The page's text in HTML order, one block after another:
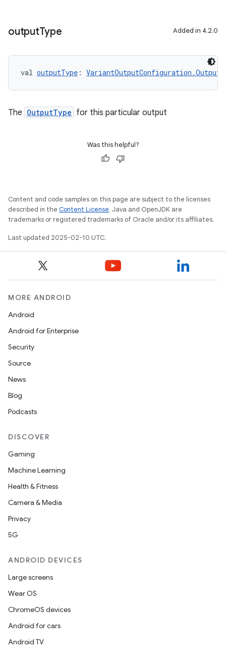
outputType Added in 4.2.0
val outputType :
The OutputType for this particular output
Was this helpful?
Content and code samples on this page are subject to the licenses
described in the Content License. Java and OpenJDK are
trademarks or registered trademarks of Oracle and/or its affiliates.
Last updated 2025-02-10 UTC.
MORE ANDROID
Android
Android for Enterprise
Security
Source
News
Blog
Podcasts
DISCOVER
Gaming
Machine Learning
Health & Fitness
Camera & Media
Privacy
5G
ANDROID DEVICES
Large screens
Wear OS
ChromeOS devices
Android for cars
Android TV